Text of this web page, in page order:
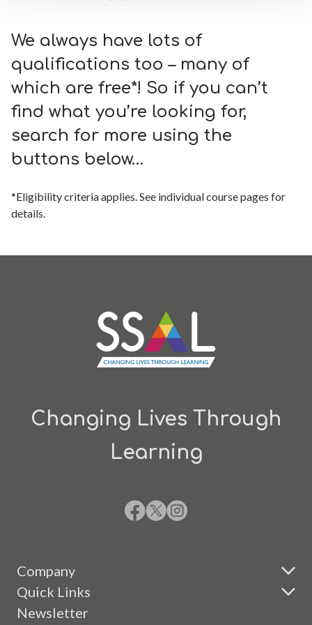
We always have lots of
qualifications too – many of
which are free*! So if you can’t
find what you’re looking for,
search for more using the
buttons below…
*Eligibility criteria applies. See individual course pages for
details.
Changing Lives Through
Learning
Company
Quick Links
Newsletter